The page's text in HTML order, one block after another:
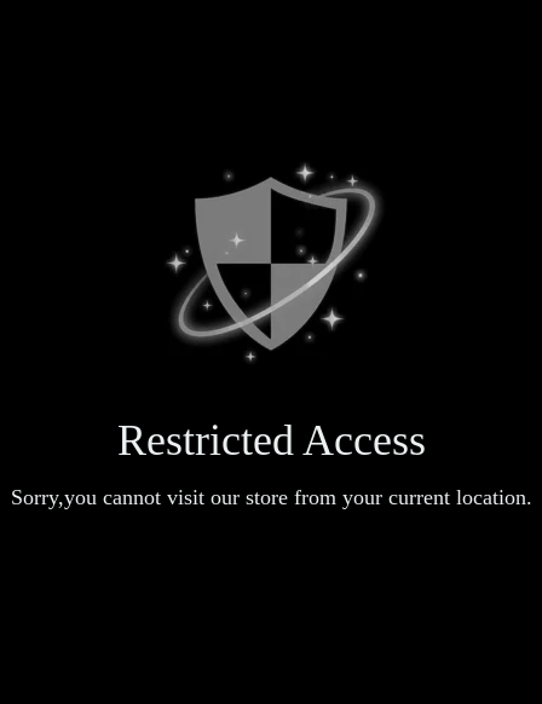
Restricted Access
Sorry,you cannot visit our store from your current location.